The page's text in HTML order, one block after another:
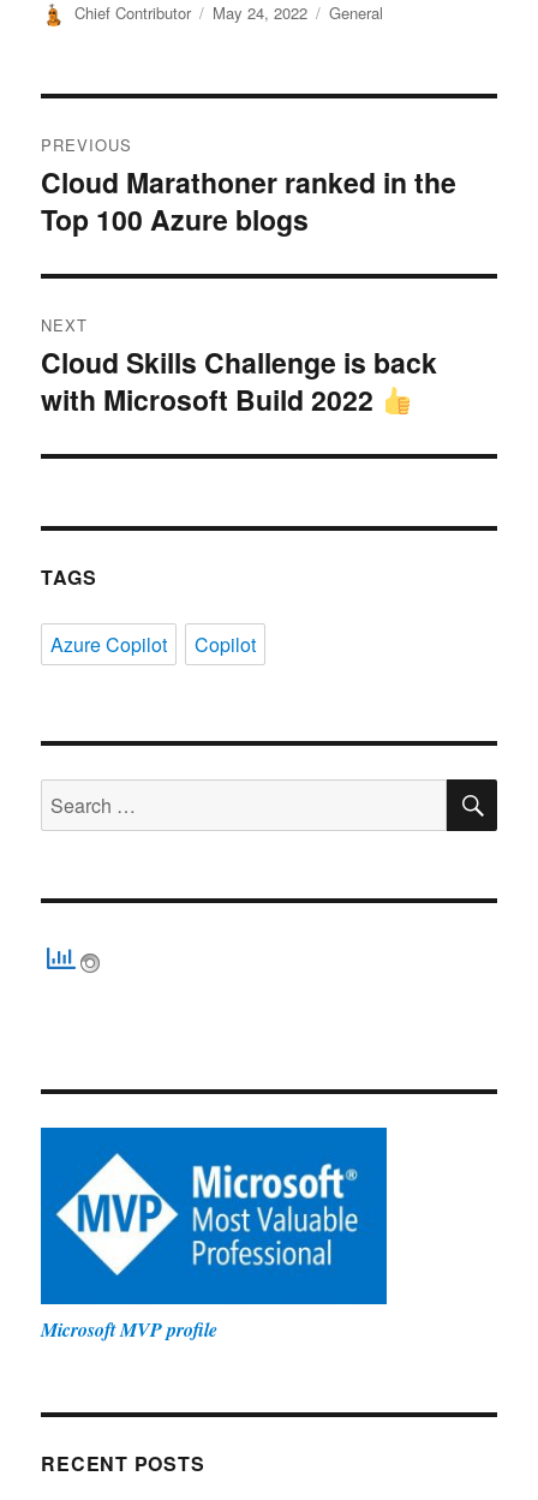
Author
Chief Contributor
Posted
May 24, 2022 Categories
General
navigation
PREVIOUS
Previous
post:
Cloud Marathoner ranked in the
Top 100 Azure blogs
NEXT
Next
post:
Cloud Skills Challenge is back
with Microsoft Build 2022
TAGS
Azure Copilot Copilot
Search
for:
Microsoft MVP profile
RECENT POSTS